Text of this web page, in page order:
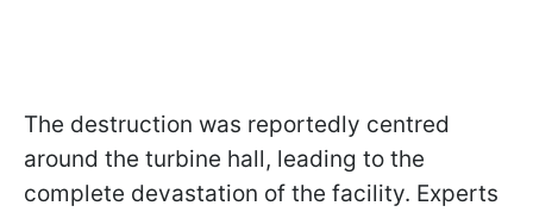
The destruction was reportedly centred
around the turbine hall, leading to the
complete devastation of the facility. Experts